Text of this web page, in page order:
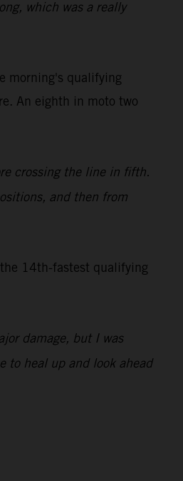
which was a really
morning's qualifying
An eighth in moto two
crossing the line in fifth.
and then from
14th-fastest qualifying
damage, but I was
to heal up and look ahead